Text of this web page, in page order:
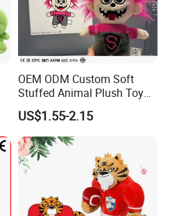
OEM ODM Custom Soft
Stuffed Animal Plush Toy
Mascot High Quality
Keychain
US$1.55-2.15